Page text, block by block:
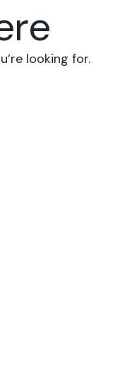
looking for.